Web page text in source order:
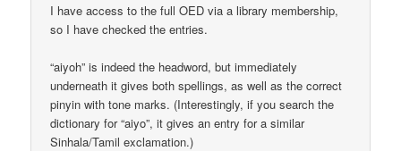
I have access to the full OED via a library membership,
so I have checked the entries.
“aiyoh” is indeed the headword, but immediately
underneath it gives both spellings, as well as the correct
pinyin with tone marks. (Interestingly, if you search the
dictionary for “aiyo”, it gives an entry for a similar
Sinhala/Tamil exclamation.)